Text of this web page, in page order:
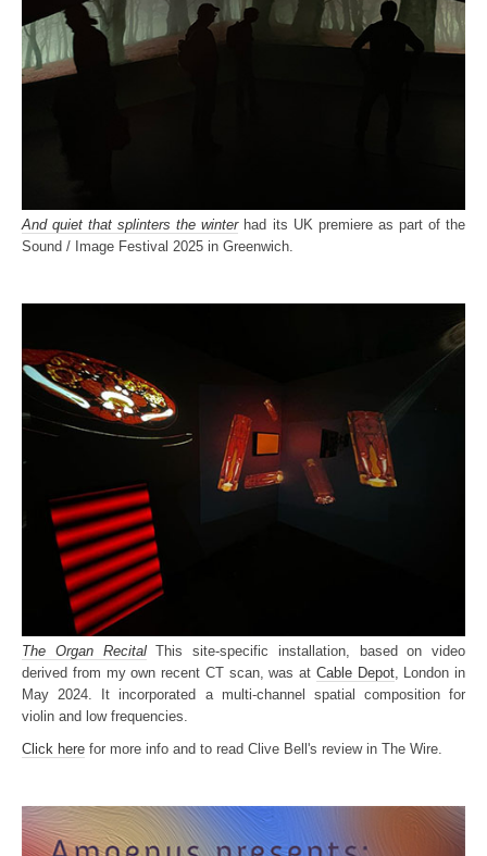
And quiet that splinters the winter had its UK premiere as part of the
Sound / Image Festival 2025 in Greenwich.
The Organ RecitalThis site-specific installation, based on video
derived from my own recent CT scan, was at Cable Depot, London in
May 2024. It incorporated a multi-channel spatial composition for
violin and low frequencies.
Click here for more info and to read Clive Bell's review in The Wire.